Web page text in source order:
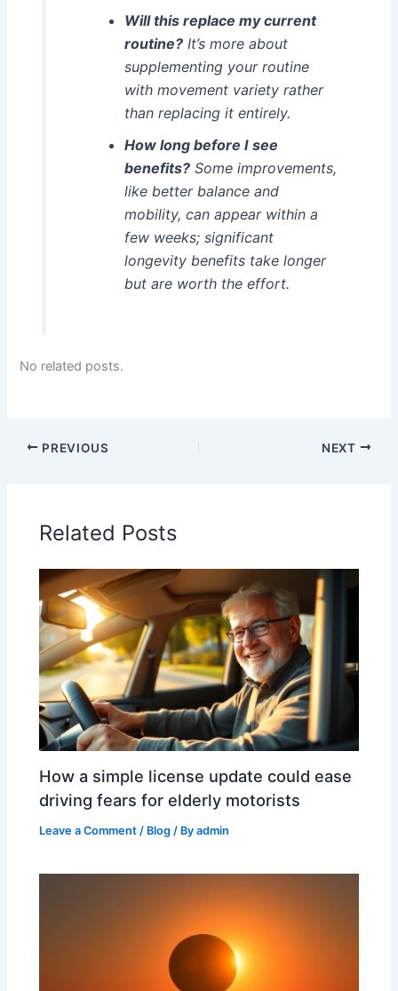
Will this replace my current
routine?It’s more about
supplementing your routine
with movement variety rather
than replacing it entirely.
How long before I see
benefits?Some improvements,
like better balance and
mobility, can appear within a
few weeks; significant
longevity benefits take longer
but are worth the effort.
No related posts.
PREVIOUS NEXT
Related Posts
How a simple license update could ease
driving fears for elderly motorists
Leave a Comment / Blog / Byadmin